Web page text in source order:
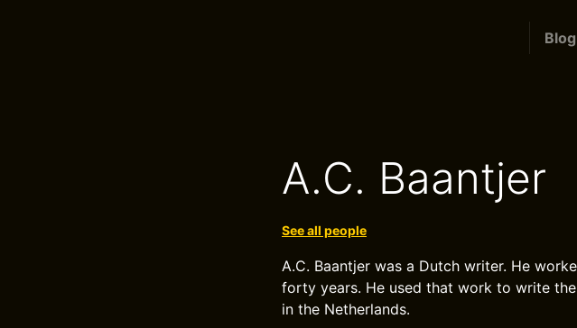
Blog
A.C. Baantjer
See all people
A.C. Baantjer was a Dutch writer. He
forty years. He used that work to write
in the Netherlands.